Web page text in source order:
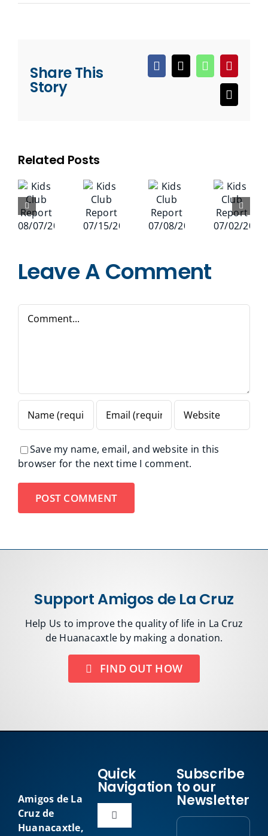
Share This
Story
Facebook
X WhatsApp
Email
Related Posts
Kids
Club
Report
08/07/2026
Kids
Club
Report
07/15/2026
Kids
Club
Report
07/08/2026
Kids
Club
Report
07/02/2026
Leave A Comment
Save my name, email, and website in this
browser for the next time I comment.
Support Amigos de La Cruz
Help Us to improve the quality of life in La Cruz
de Huanacaxtle by making a donation.
FIND OUT HOW
Amigos de La
Cruz de
Huanacaxtle,
Quick
Navigation
Toggle
Subscribe
to our
Newsletter